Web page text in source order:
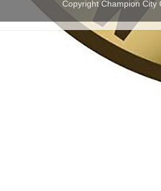
Copyright Champion